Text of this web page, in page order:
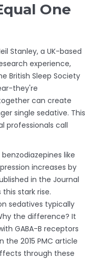
One
Stanley, a UK-based
experience,
British Sleep Society
they're
can create
single sedative. This
professionals call
like
increases by
in the Journal
stark rise.
sedatives typically
the difference? It
GABA-B receptors
the 2015 PMC article
through these